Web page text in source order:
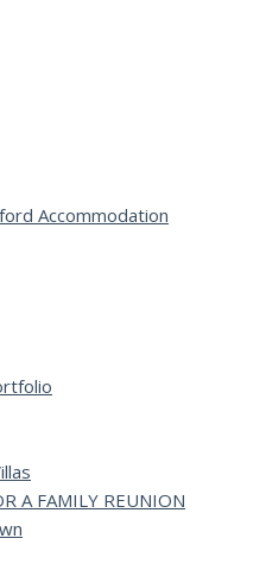
Accommodation
A FAMILY REUNION